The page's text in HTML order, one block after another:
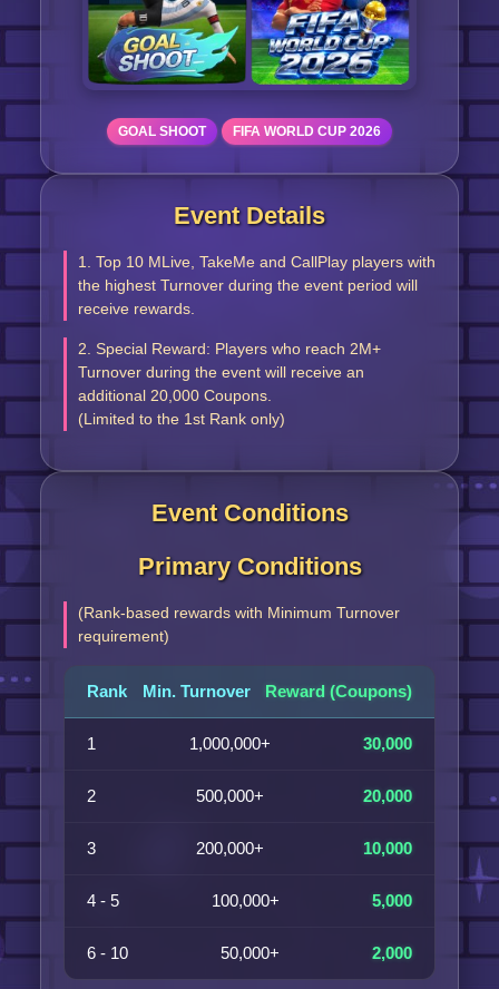
GOAL SHOOT FIFA WORLD CUP 2026
Event Details
1. Top 10 MLive, TakeMe and CallPlay players with
the highest Turnover during the event period will
receive rewards.
2. Special Reward: Players who reach 2M+
Turnover during the event will receive an
additional 20,000 Coupons.
(Limited to the 1st Rank only)
Event Conditions
Primary Conditions
(Rank-based rewards with Minimum Turnover
requirement)
Rank Min. Turnover Reward (Coupons)
1 1,000,000+ 30,000
2 500,000+ 20,000
3 200,000+ 10,000
4 - 5 100,000+ 5,000
6 - 10 50,000+ 2,000